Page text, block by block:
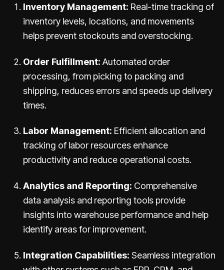
Inventory Management: Real-time tracking of
inventory levels, locations, and movements
helps prevent stockouts and overstocking.
Order Fulfillment: Automated order
processing, from picking to packing and
shipping, reduces errors and speeds up delivery
times.
Labor Management: Efficient allocation and
tracking of labor resources enhance
productivity and reduce operational costs.
Analytics and Reporting: Comprehensive
data analysis and reporting tools provide
insights into warehouse performance and help
identify areas for improvement.
Integration Capabilities: Seamless integration